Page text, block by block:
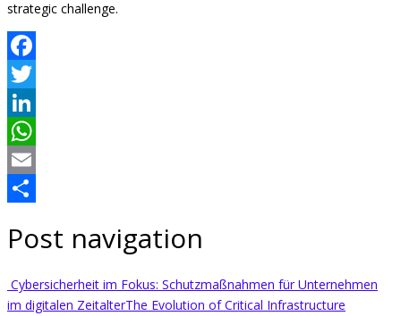
strategic challenge.
Facebook
Twitter
LinkedIn
WhatsApp
Email
Post navigation
Cybersicherheit im Fokus: Schutzmaßnahmen für Unternehmen
im digitalen ZeitalterThe Evolution of Critical Infrastructure